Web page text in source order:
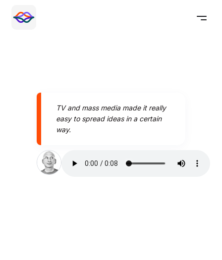
TV and mass media made it really
easy to spread ideas in a certain
way.